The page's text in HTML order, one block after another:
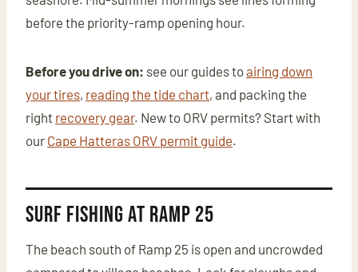
before the priority-ramp opening hour.
Before you drive on: see our guides toairing down
your tires, reading the tide chart, and packing the
right recovery gear. New to ORV permits? Start with
our Cape Hatteras ORV permit guide.
Surf Fishing at Ramp 25
The beach south of Ramp 25 is open and uncrowded